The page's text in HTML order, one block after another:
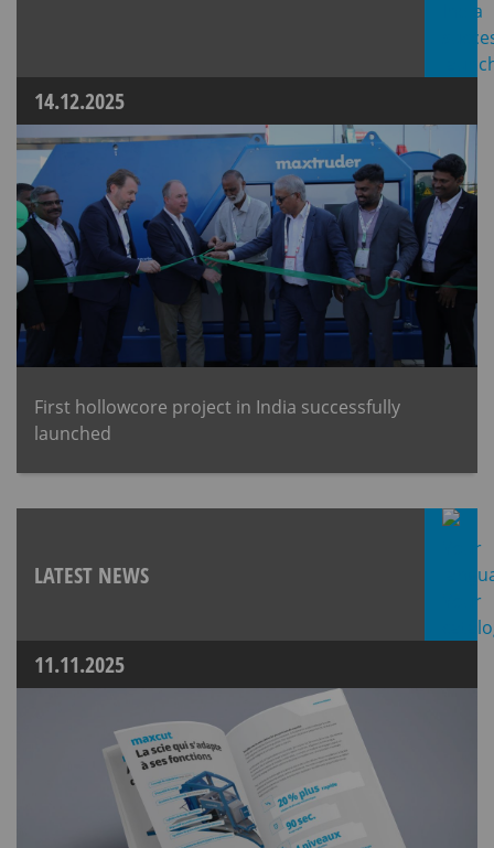
14.12.2025
First hollowcore project in India successfully
launched
LATEST NEWS
11.11.2025